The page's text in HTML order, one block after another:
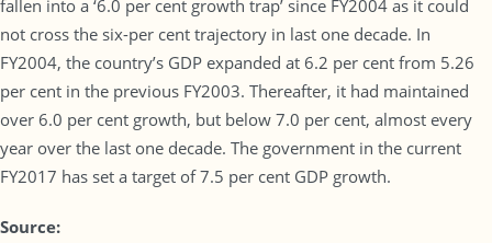
fallen into a ‘6.0 per cent growth trap’ since FY2004 as it could
not cross the six-per cent trajectory in last one decade. In
FY2004, the country’s GDP expanded at 6.2 per cent from 5.26
per cent in the previous FY2003. Thereafter, it had maintained
over 6.0 per cent growth, but below 7.0 per cent, almost every
year over the last one decade. The government in the current
FY2017 has set a target of 7.5 per cent GDP growth.
Source: